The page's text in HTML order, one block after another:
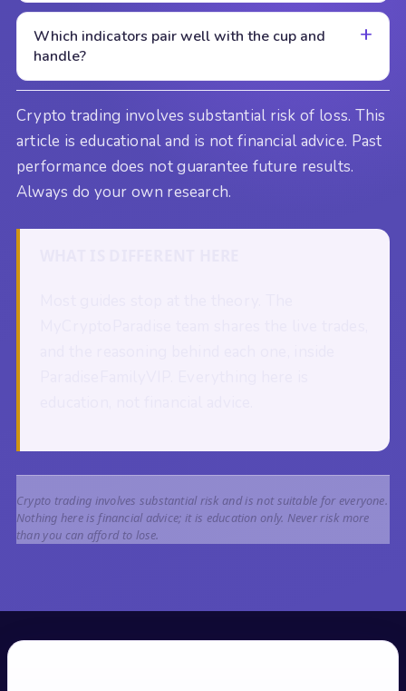
Which indicators pair well with the cup and
handle?
Crypto trading involves substantial risk of loss. This
article is educational and is not financial advice. Past
performance does not guarantee future results.
Always do your own research.
Crypto trading involves substantial risk and is not suitable for everyone.
Nothing here is financial advice; it is education only. Never risk more
than you can afford to lose.